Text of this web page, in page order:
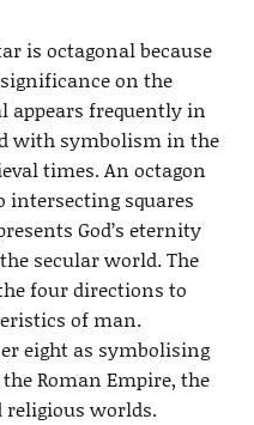
is octagonal because
on the
appears frequently in
with symbolism in the
times. An octagon
intersecting squares
God’s eternity
secular world. The
four directions to
of man.
eight as symbolising
Roman Empire, the
religious worlds.